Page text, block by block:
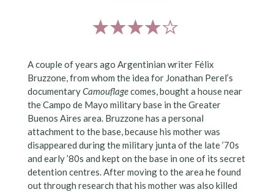
A couple of years ago Argentinian writer Félix
Bruzzone, from whom the idea for Jonathan Perel’s
documentaryCamouflagecomes, bought a house near
the Campo de Mayo military base in the Greater
Buenos Aires area. Bruzzone has a personal
attachment to the base, because his mother was
disappeared during the military junta of the late ’70s
and early ’80s and kept on the base in one of its secret
detention centres. After moving to the area he found
out through research that his mother was also killed